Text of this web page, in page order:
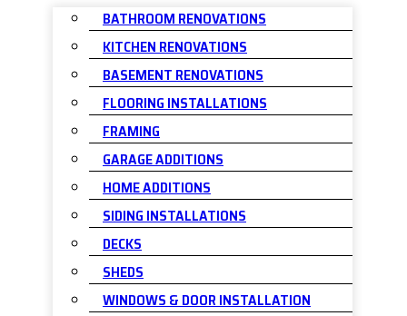
BATHROOM RENOVATIONS
KITCHEN RENOVATIONS
BASEMENT RENOVATIONS
FLOORING INSTALLATIONS
FRAMING
GARAGE ADDITIONS
HOME ADDITIONS
SIDING INSTALLATIONS
DECKS
SHEDS
WINDOWS & DOOR INSTALLATION